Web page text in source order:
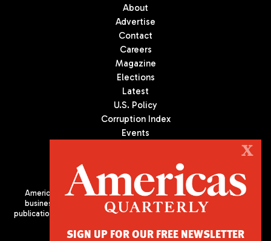
About
Advertise
Contact
Careers
Magazine
Elections
Latest
U.S. Policy
Corruption Index
Events
Americas Quarterly (AQ) is the premier publication on politics,
business, and culture in Latin America. We are an independent
publication of the Americas Society/Council of the Americas, based
X
SIGN UP FOR OUR FREE NEWSLETTER